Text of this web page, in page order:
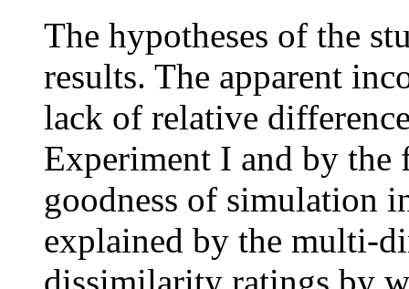
The hypotheses of the
results. The apparent
lack of relative
Experiment I and by
goodness of simulation
explained by the multi-
dissimilarity ratings by